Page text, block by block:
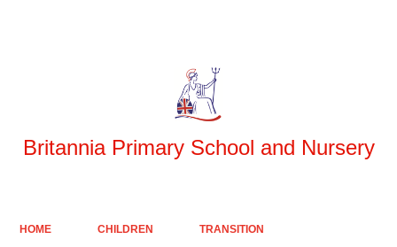
Britannia Primary School and Nursery
HOME CHILDREN TRANSITION